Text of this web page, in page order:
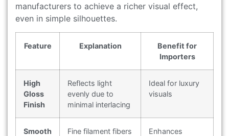
manufacturers to achieve a richer visual effect,
even in simple silhouettes.
Feature Explanation
Benefit for
Importers
High
Gloss
Finish
Reflects light
evenly due to
minimal interlacing
Ideal for luxury
visuals
Smooth
Fine filament fibers
Enhances